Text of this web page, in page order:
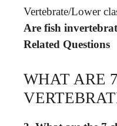
Vertebrate/Lower
Are fish
Related Questions
WHAT ARE